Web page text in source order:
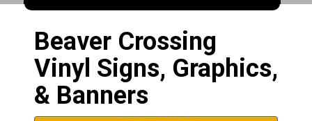
Beaver Crossing
Vinyl Signs, Graphics,
& Banners